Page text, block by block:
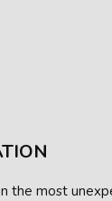
the most